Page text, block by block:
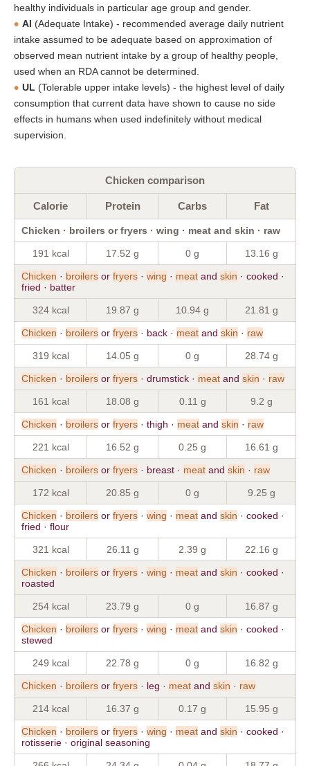
healthy individuals in particular age group and gender.
AI (Adequate Intake) - recommended average daily nutrient
intake assumed to be adequate based on approximation of
observed mean nutrient intake by a group of healthy people,
used when an RDA cannot be determined.
UL (Tolerable upper intake levels) - the highest level of daily
consumption that current data have shown to cause no side
effects in humans when used indefinitely without medical
supervision.
Chicken comparison
Calorie Protein Carbs Fat
Chicken · broilers or fryers · wing · meat and skin · raw
191 kcal 17.52 g 0 g 13.16 g
Chicken · broilers or fryers · wing · meat and skin · cooked ·
fried · batter
324 kcal 19.87 g 10.94 g 21.81 g
Chicken · broilers or fryers · back · meat and skin · raw
319 kcal 14.05 g 0 g 28.74 g
Chicken · broilers or fryers · drumstick · meat and skin · raw
161 kcal 18.08 g 0.11 g 9.2 g
Chicken · broilers or fryers · thigh · meat and skin · raw
221 kcal 16.52 g 0.25 g 16.61 g
Chicken · broilers or fryers · breast · meat and skin · raw
172 kcal 20.85 g 0 g 9.25 g
Chicken · broilers or fryers · wing · meat and skin · cooked ·
fried · flour
321 kcal 26.11 g 2.39 g 22.16 g
Chicken · broilers or fryers · wing · meat and skin · cooked ·
roasted
254 kcal 23.79 g 0 g 16.87 g
Chicken · broilers or fryers · wing · meat and skin · cooked ·
stewed
249 kcal 22.78 g 0 g 16.82 g
Chicken · broilers or fryers · leg · meat and skin · raw
214 kcal 16.37 g 0.17 g 15.95 g
Chicken · broilers or fryers · wing · meat and skin · cooked ·
rotisserie · original seasoning